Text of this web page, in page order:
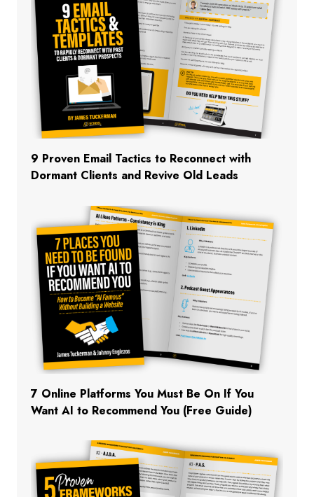
9 Proven Email Tactics to Reconnect with
Dormant Clients and Revive Old Leads
7 Online Platforms You Must Be On If You
Want AI to Recommend You (Free Guide)